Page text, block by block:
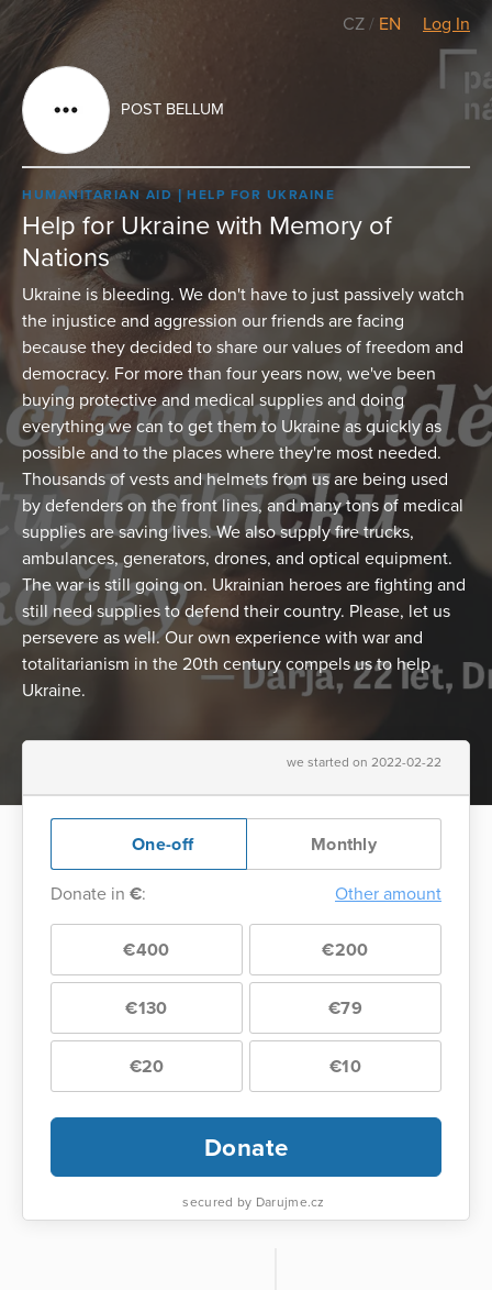
CZ / EN Log In
POST BELLUM
HUMANITARIAN AID HELP FOR UKRAINE
Help for Ukraine with Memory of
Nations
Ukraine is bleeding. We don't have to just passively watch
the injustice and aggression our friends are facing
because they decided to share our values of freedom and
democracy. For more than four years now, we've been
buying protective and medical supplies and doing
everything we can to get them to Ukraine as quickly as
possible and to the places where they're most needed.
Thousands of vests and helmets from us are being used
by defenders on the front lines, and many tons of medical
supplies are saving lives. We also supply fire trucks,
ambulances, generators, drones, and optical equipment.
The war is still going on. Ukrainian heroes are fighting and
still need supplies to defend their country. Please, let us
persevere as well. Our own experience with war and
totalitarianism in the 20th century compels us to help
Ukraine.
we started on 2022-02-22
One-off Monthly
Donate in €: Other amount
€400 €200
€130 €79
€20 €10
Donate
secured by Darujme.cz